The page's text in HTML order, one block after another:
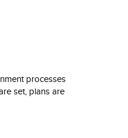
processes
set, plans are